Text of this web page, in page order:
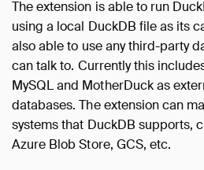
The extension is able to run
using a local DuckDB file as its
also able to use any third-party
can talk to. Currently this
MySQL and MotherDuck as
databases. The extension can
systems that DuckDB supports,
Azure Blob Store, GCS, etc.